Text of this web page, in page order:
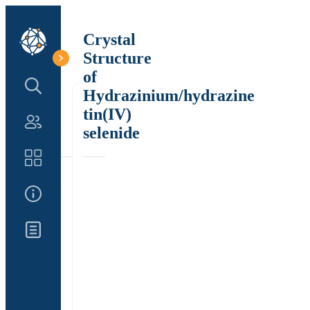
Search Structure
Authors
Catalog
Crystal
Structure
of
Hydrazinium/hydrazine
tin(IV)
selenide